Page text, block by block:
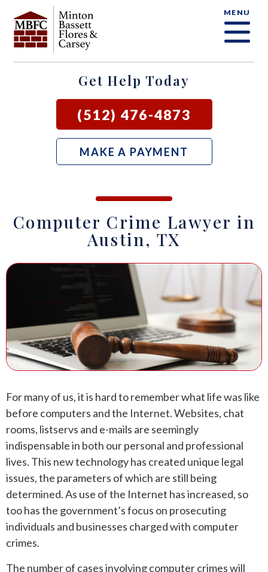
MENU
Get Help Today
(512) 476-4873
MAKE A PAYMENT
Computer Crime Lawyer in
Austin, TX
For many of us, it is hard to remember what life was like
before computers and the Internet. Websites, chat
rooms, listservs and e-mails are seemingly
indispensable in both our personal and professional
lives. This new technology has created unique legal
issues, the parameters of which are still being
determined. As use of the Internet has increased, so
too has the government’s focus on prosecuting
individuals and businesses charged with computer
crimes.
The number of cases involving computer crimes will
OUR FIRM
SAMUEL E. BASSETT
DAVID F. MINTON
PERRY Q. MINTON
RICK R. FLORES
JASON P. ORTEGA
ZOOEY WHARTON
ANDREW T. ROBERTSON
SARA S. DONOVAN
CRIMINAL DEFENSE FAQ
CRIMINAL DEFENSE
CIVIL LITIGATION
SEE ALL OUR SERVICES
AUSTIN
GEORGETOWN
GIDDINGS
NEW BRAUNFELS
SAN MARCOS
BEE CAVE
CEDAR PARK
ELGIN
LAKEWAY
LEANDER
MANOR
MARBLE FALLS
ROUND ROCK
BLOG
LOCAL COURTS